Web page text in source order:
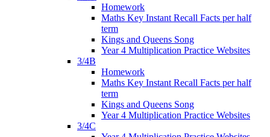
Homework
Maths Key Instant Recall Facts per half
term
Kings and Queens Song
Year 4 Multiplication Practice Websites
3/4B
Homework
Maths Key Instant Recall Facts per half
term
Kings and Queens Song
Year 4 Multiplication Practice Websites
3/4C